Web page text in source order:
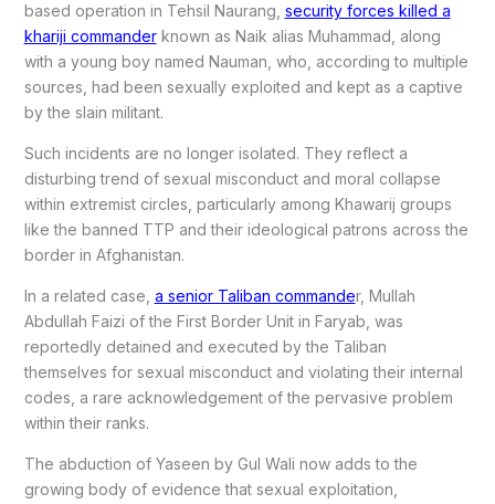
based operation in Tehsil Naurang, security forces killed a
khariji commanderknown as Naik alias Muhammad, along
with a young boy named Nauman, who, according to multiple
sources, had been sexually exploited and kept as a captive
by the slain militant.
Such incidents are no longer isolated. They reflect a
disturbing trend of sexual misconduct and moral collapse
within extremist circles, particularly among Khawarij groups
like the banned TTP and their ideological patrons across the
border in Afghanistan.
In a related case, a senior Taliban commander, Mullah
Abdullah Faizi of the First Border Unit in Faryab, was
reportedly detained and executed by the Taliban
themselves for sexual misconduct and violating their internal
codes, a rare acknowledgement of the pervasive problem
within their ranks.
The abduction of Yaseen by Gul Wali now adds to the
growing body of evidence that sexual exploitation,